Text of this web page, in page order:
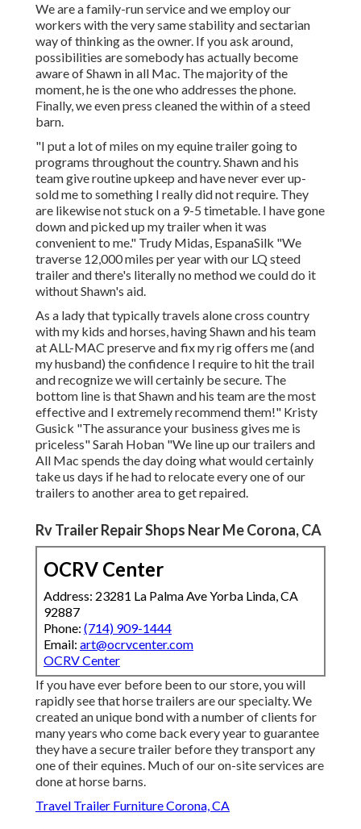
We are a family-run service and we employ our
workers with the very same stability and sectarian
way of thinking as the owner. If you ask around,
possibilities are somebody has actually become
aware of Shawn in all Mac. The majority of the
moment, he is the one who addresses the phone.
Finally, we even press cleaned the within of a steed
barn.
"I put a lot of miles on my equine trailer going to
programs throughout the country. Shawn and his
team give routine upkeep and have never ever up-
sold me to something I really did not require. They
are likewise not stuck on a 9-5 timetable. I have gone
down and picked up my trailer when it was
convenient to me." Trudy Midas, EspanaSilk "We
traverse 12,000 miles per year with our LQ steed
trailer and there's literally no method we could do it
without Shawn's aid.
As a lady that typically travels alone cross country
with my kids and horses, having Shawn and his team
at ALL-MAC preserve and fix my rig offers me (and
my husband) the confidence I require to hit the trail
and recognize we will certainly be secure. The
bottom line is that Shawn and his team are the most
effective and I extremely recommend them!" Kristy
Gusick "The assurance your business gives me is
priceless" Sarah Hoban "We line up our trailers and
All Mac spends the day doing what would certainly
take us days if he had to relocate every one of our
trailers to another area to get repaired.
Rv Trailer Repair Shops Near Me Corona, CA
OCRV Center
Address: 23281 La Palma Ave Yorba Linda, CA
92887
Phone: (714) 909-1444
Email: art@ocrvcenter.com
OCRV Center
If you have ever before been to our store, you will
rapidly see that horse trailers are our specialty. We
created an unique bond with a number of clients for
many years who come back every year to guarantee
they have a secure trailer before they transport any
one of their equines. Much of our on-site services are
done at horse barns.
Travel Trailer Furniture Corona, CA